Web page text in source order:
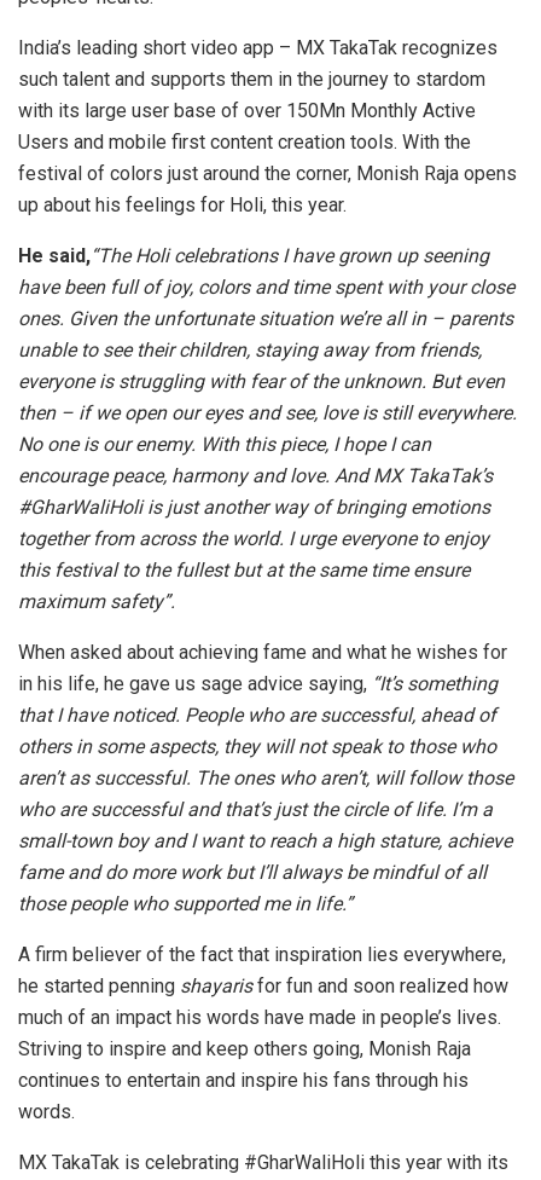
India’s leading short video app – MX TakaTak recognizes
such talent and supports them in the journey to stardom
with its large user base of over 150Mn Monthly Active
Users and mobile first content creation tools. With the
festival of colors just around the corner, Monish Raja opens
up about his feelings for Holi, this year.
He said,“The Holi celebrations I have grown up seening
have been full of joy, colors and time spent with your close
ones. Given the unfortunate situation we’re all in – parents
unable to see their children, staying away from friends,
everyone is struggling with fear of the unknown. But even
then – if we open our eyes and see, love is still everywhere.
No one is our enemy. With this piece, I hope I can
encourage peace, harmony and love. And MX TakaTak’s
#GharWaliHoli is just another way of bringing emotions
together from across the world. I urge everyone to enjoy
this festival to the fullest but at the same time ensure
maximum safety”.
When asked about achieving fame and what he wishes for
in his life, he gave us sage advice saying, “It’s something
that I have noticed. People who are successful, ahead of
others in some aspects, they will not speak to those who
aren’t as successful. The ones who aren’t, will follow those
who are successful and that’s just the circle of life. I’m a
small-town boy and I want to reach a high stature, achieve
fame and do more work but I’ll always be mindful of all
those people who supported me in life.”
A firm believer of the fact that inspiration lies everywhere,
he started penning shayarisfor fun and soon realized how
much of an impact his words have made in people’s lives.
Striving to inspire and keep others going, Monish Raja
continues to entertain and inspire his fans through his
words.
MX TakaTak is celebrating #GharWaliHoli this year with its